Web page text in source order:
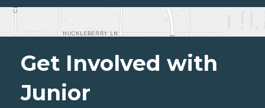
Get Involved with
Junior